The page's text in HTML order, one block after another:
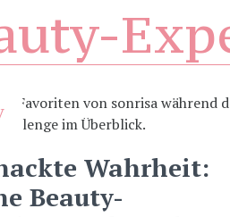
Wahrheit:
Beauty-